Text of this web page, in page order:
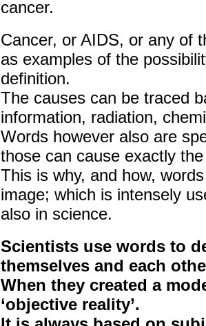
cancer.
Cancer, or AIDS, or any of
as examples of the
definition.
The causes can be traced
information, radiation,
Words however also are
those can cause exactly
This is why, and how,
image; which is intensely
also in science.
Scientists use words to
themselves and each
When they created a
‘objective reality’.